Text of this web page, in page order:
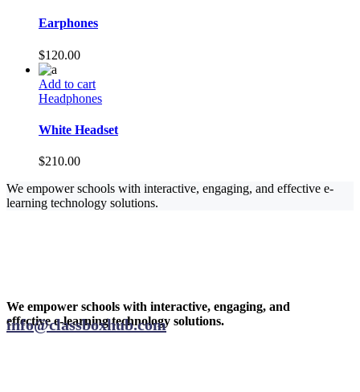
Earphones
$120.00
Add to cart
Headphones
White Headset
$210.00
We empower schools with interactive, engaging, and effective e-
learning technology solutions.
We empower schools with interactive, engaging, and
effective e-learning technology solutions.
info@classboxhub.com